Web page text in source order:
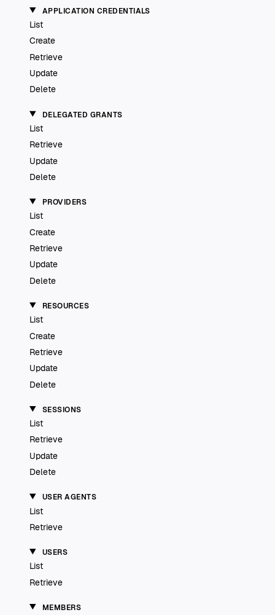
APPLICATION CREDENTIALS
List
Create
Retrieve
Update
Delete
DELEGATED GRANTS
List
Retrieve
Update
Delete
PROVIDERS
List
Create
Retrieve
Update
Delete
RESOURCES
List
Create
Retrieve
Update
Delete
SESSIONS
List
Retrieve
Update
Delete
USER AGENTS
List
Retrieve
USERS
List
Retrieve
MEMBERS